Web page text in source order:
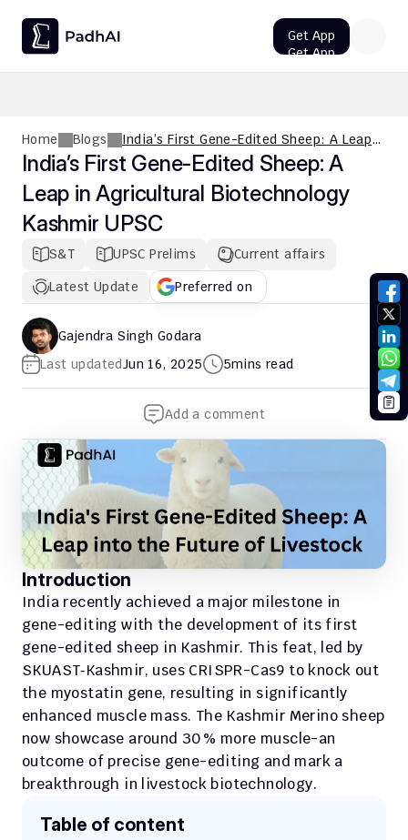
Home Blogs
India’s First Gene-Edited Sheep: A Leap
in Agricultural Biotechnology Kashmir
UPSC
India’s First Gene-Edited Sheep: A
Leap in Agricultural Biotechnology
Kashmir UPSC
S&T UPSC Prelims
Current affairs
Latest Update
Preferred on
Gajendra Singh Godara
Last updatedJun 16, 2025 5mins read
Add a comment
Introduction
India recently achieved a major milestone in
gene-editing with the development of its first
gene-edited sheep in Kashmir. This feat, led by
SKUAST‑Kashmir, uses CRISPR-Cas9 to knock out
the myostatin gene, resulting in significantly
enhanced muscle mass. The Kashmir Merino sheep
now showcase around 30 % more muscle-an
outcome of precise gene-editing and mark a
breakthrough in livestock biotechnology.
Table of content
Get App
Get App